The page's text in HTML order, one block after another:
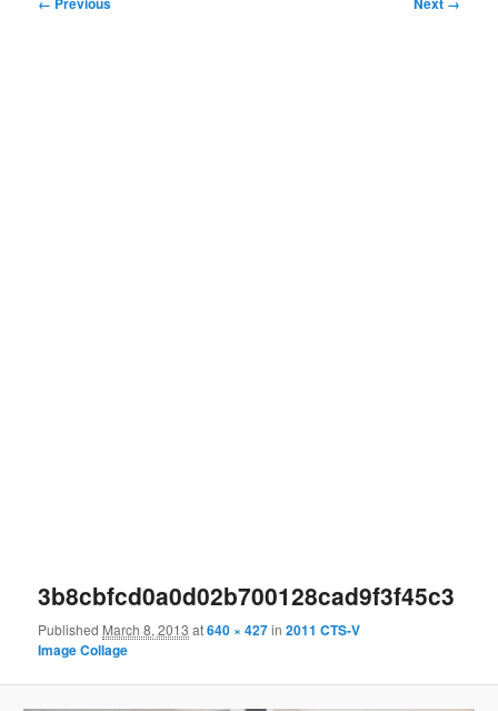
3b8cbfcd0a0d02b700128cad9f3f45c3
Published March 8, 2013 at640 × 427in2011 CTS-V
Image Collage